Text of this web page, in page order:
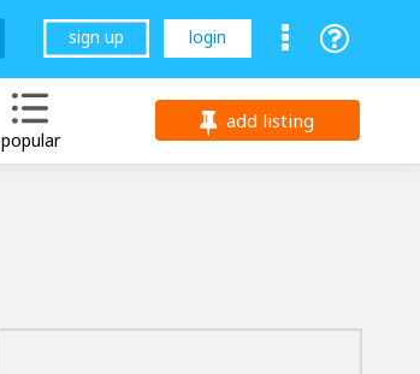
sign up login
popular
add listing